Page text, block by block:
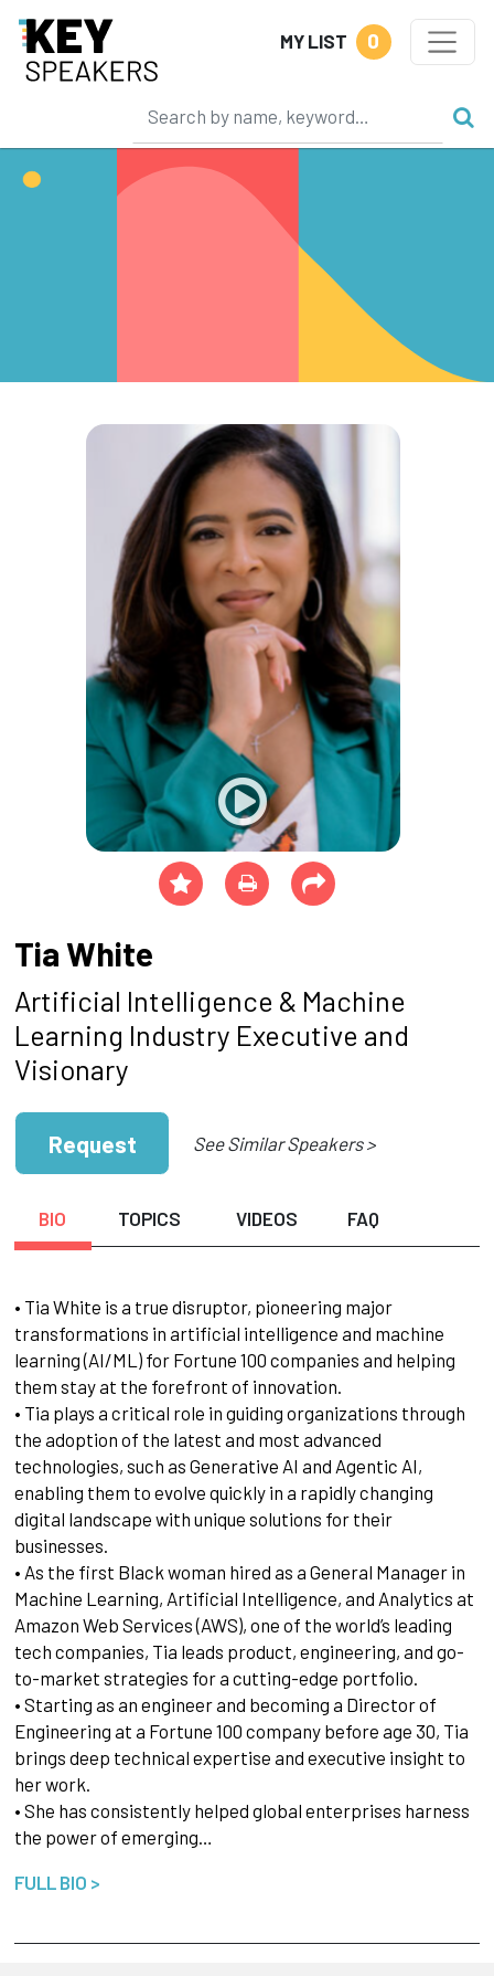
MY LIST 0
Tia White
Artificial Intelligence & Machine
Learning Industry Executive and
Visionary
Request See Similar Speakers >
BIO TOPICS VIDEOS FAQ
• Tia White is a true disruptor, pioneering major
transformations in artificial intelligence and machine
learning (AI/ML) for Fortune 100 companies and helping
them stay at the forefront of innovation.
• Tia plays a critical role in guiding organizations through
the adoption of the latest and most advanced
technologies, such as Generative AI and Agentic AI,
enabling them to evolve quickly in a rapidly changing
digital landscape with unique solutions for their
businesses.
• As the first Black woman hired as a General Manager in
Machine Learning, Artificial Intelligence, and Analytics at
Amazon Web Services (AWS), one of the world’s leading
tech companies, Tia leads product, engineering, and go-
to-market strategies for a cutting-edge portfolio.
• Starting as an engineer and becoming a Director of
Engineering at a Fortune 100 company before age 30, Tia
brings deep technical expertise and executive insight to
her work.
• She has consistently helped global enterprises harness
the power of emerging…
FULL BIO >